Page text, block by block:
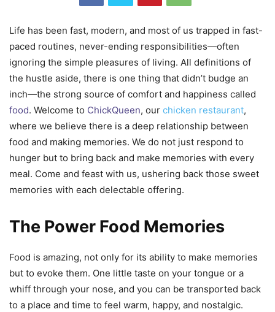
Life has been fast, modern, and most of us trapped in fast-
paced routines, never-ending responsibilities—often
ignoring the simple pleasures of living. All definitions of
the hustle aside, there is one thing that didn’t budge an
inch—the strong source of comfort and happiness called
food. Welcome to ChickQueen, our chicken restaurant,
where we believe there is a deep relationship between
food and making memories. We do not just respond to
hunger but to bring back and make memories with every
meal. Come and feast with us, ushering back those sweet
memories with each delectable offering.
The Power Food Memories
Food is amazing, not only for its ability to make memories
but to evoke them. One little taste on your tongue or a
whiff through your nose, and you can be transported back
to a place and time to feel warm, happy, and nostalgic.